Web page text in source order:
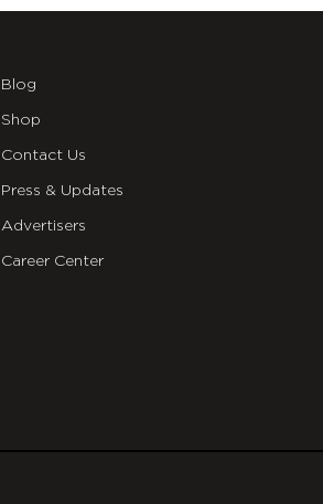
Blog
Shop
Contact Us
Press & Updates
Advertisers
Career Center